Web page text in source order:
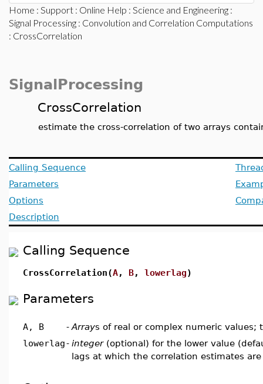
Home : Support : Online Help : Science and Engineering :
Signal Processing : Convolution and Correlation Computations
: CrossCorrelation
SignalProcessing
CrossCorrelation
estimate the cross-correlation of two arrays
Calling Sequence
Parameters
Options
Description
Calling Sequence
CrossCorrelation(A, B, lowerlag)
Parameters
A, B - Arrays of real or complex numeric values;
lowerlag- integer(optional) for the lower value
lags at which the correlation estimates